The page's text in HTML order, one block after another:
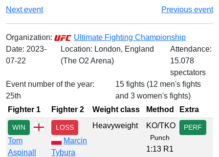
Next event Previous event
Organization:
Ultimate Fighting Championship
Date: 2023-
07-22
Location: London, England
(The O2 Arena)
Attendance:
15.078
spectators
Event number of the year:
25th
15 fights (12 men's fights
and 3 women's fights)
Fighter 1
Fighter 2 Weight class Method Extra
WIN
Tom
Aspinall
LOSS
Marcin
Tybura
Heavyweight KO/TKO
Punch
1:13 R1
PERF